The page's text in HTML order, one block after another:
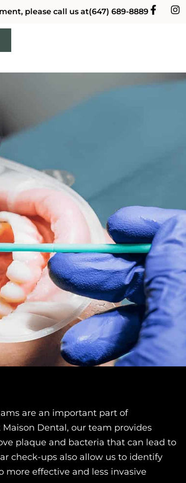
please call us at(647) 689-8889
are an important part of
Dental, our team provides
plaque and bacteria that can lead to
check-ups also allow us to identify
more effective and less invasive